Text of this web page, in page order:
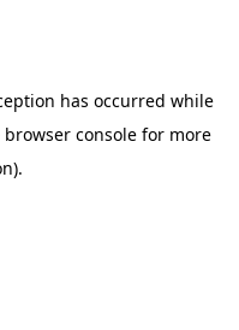
has occurred while
browser consolefor more